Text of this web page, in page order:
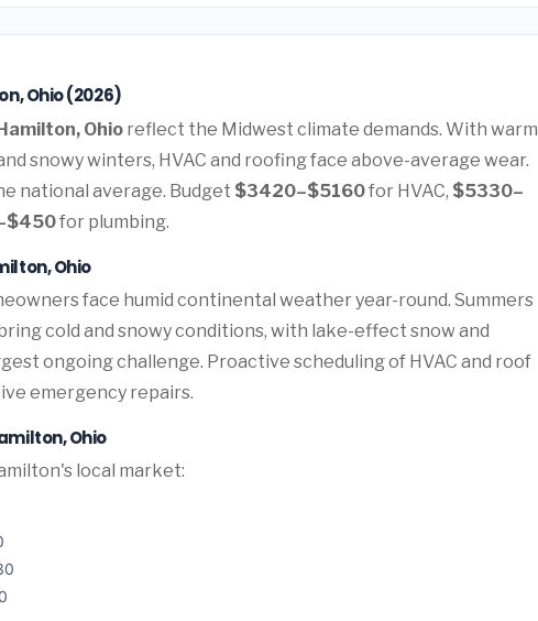
Ohio (2026)
Ohio reflect the Midwest climate demands. With warm
snowy winters, HVAC and roofing face above-average wear.
national average. Budget $3420–$5160for HVAC, $5330–
for plumbing.
Ohio
face humid continental weather year-round. Summers
cold and snowy conditions, with lake-effect snow and
ongoing challenge. Proactive scheduling of HVAC and roof
emergency repairs.
Ohio
local market: